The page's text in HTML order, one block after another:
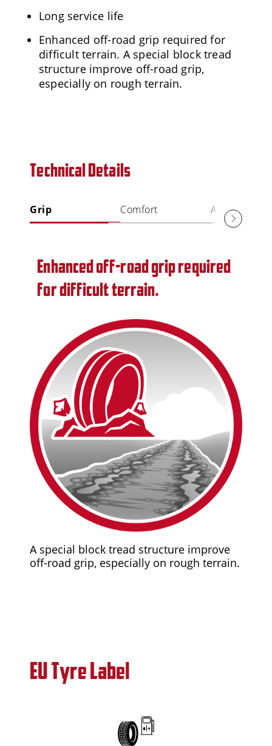
Long service life
Enhanced off-road grip required for
difficult terrain. A special block tread
structure improve off-road grip,
especially on rough terrain.
Technical Details
Grip Comfort Aquaplaning
Enhanced off-road grip required
for difficult terrain.
A special block tread structure improve
off-road grip, especially on rough terrain.
EU Tyre Label